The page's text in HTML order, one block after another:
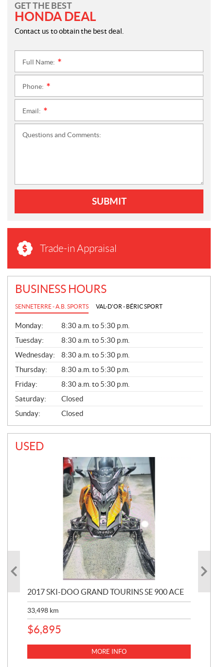
GET THE BEST
HONDA DEAL
Contact us to obtain the best deal.
Full Name:
Phone:
Email:
Questions and Comments:
SUBMIT
Trade-in Appraisal
BUSINESS HOURS
SENNETERRE - A.B. SPORTS VAL-D'OR - BÉRIC SPORT
G
E
N
E
R
A
L
Monday:
8:30 a.m. to 5:30 p.m.
Tuesday:
8:30 a.m. to 5:30 p.m.
Wednesday:
8:30 a.m. to 5:30 p.m.
Thursday:
8:30 a.m. to 5:30 p.m.
Friday:
8:30 a.m. to 5:30 p.m.
Saturday:
Closed
Sunday:
Closed
USED
2017 SKI-DOO GRAND TOURINS SE 900 ACE
33,498 km
$6,895
MORE INFO